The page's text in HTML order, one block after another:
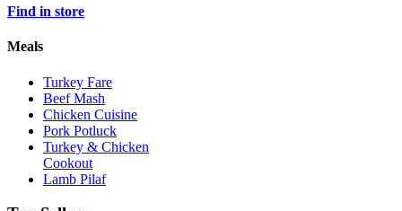
Find in store
Meals
Turkey Fare
Beef Mash
Chicken Cuisine
Pork Potluck
Turkey & Chicken
Cookout
Lamb Pilaf